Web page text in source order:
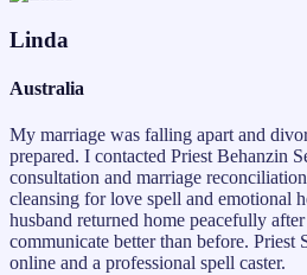
Linda
Australia
My marriage was falling apart and
prepared. I contacted Priest Behanzin
consultation and marriage
cleansing for love spell and emotional
husband returned home peacefully
communicate better than before. Priest
online and a professional spell caster.